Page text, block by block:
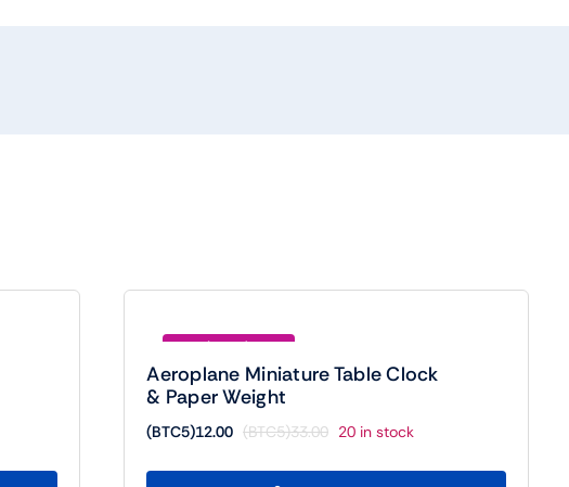
Save (BTC5)21.00
Aeroplane Miniature Table Clock
& Paper Weight
(BTC5)33.00
Original
(BTC5)12.00
Current
20 in stock